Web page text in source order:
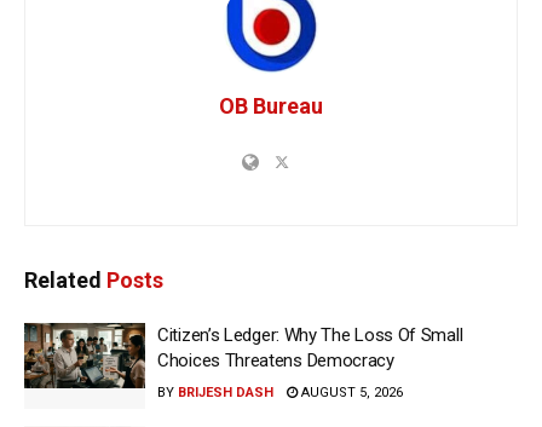
OB Bureau
Related Posts
Citizen’s Ledger: Why The Loss Of Small
Choices Threatens Democracy
BY BRIJESH DASH AUGUST 5, 2026